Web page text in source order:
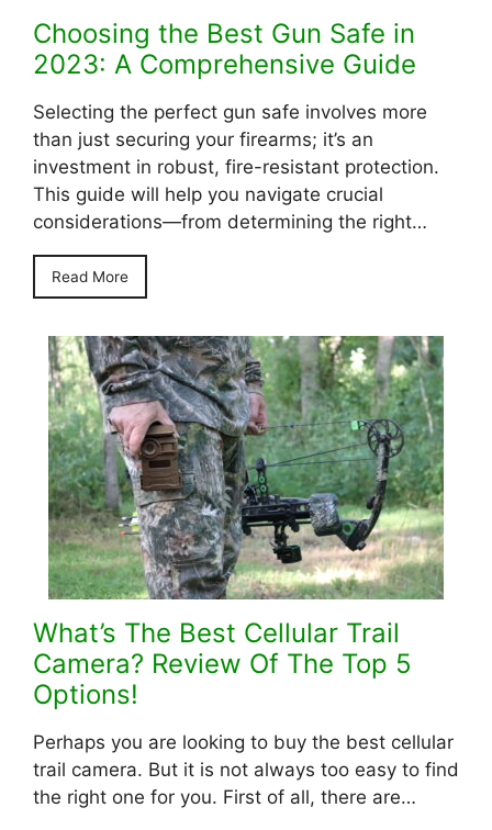
Choosing the Best Gun Safe in
2023: A Comprehensive Guide
Selecting the perfect gun safe involves more
than just securing your firearms; it’s an
investment in robust, fire-resistant protection.
This guide will help you navigate crucial
considerations—from determining the right…
Read More
What’s The Best Cellular Trail
Camera? Review Of The Top 5
Options!
Perhaps you are looking to buy the best cellular
trail camera. But it is not always too easy to find
the right one for you. First of all, there are…